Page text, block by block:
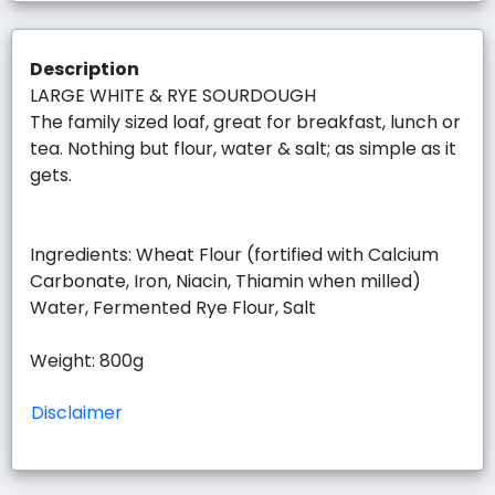
Description
LARGE WHITE & RYE SOURDOUGH
The family sized loaf, great for breakfast, lunch or
tea. Nothing but flour, water & salt; as simple as it
gets.
Ingredients: Wheat Flour (fortified with Calcium
Carbonate, Iron, Niacin, Thiamin when milled)
Water, Fermented Rye Flour, Salt
Weight: 800g
Disclaimer